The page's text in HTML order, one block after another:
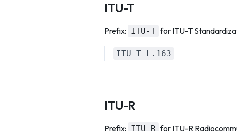
ITU-T
Prefix: ITU-T for ITU-T
ITU-T L.163
ITU-R
Prefix: ITU-R for ITU-R